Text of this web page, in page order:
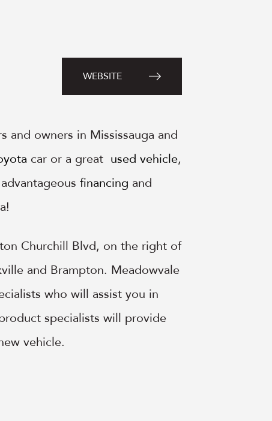
WEBSITE
and owners in Mississauga and
car or a great used vehicle,
financing and
Churchill Blvd, on the right of
and Brampton. Meadowvale
who will assist you in
specialists will provide
vehicle.